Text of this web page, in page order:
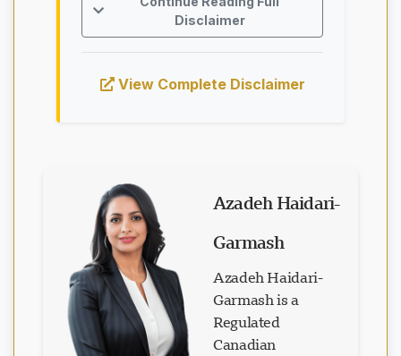
Disclaimer
View Complete Disclaimer
Azadeh Haidari-
Garmash
Azadeh Haidari-
Garmash is a
Regulated
Canadian